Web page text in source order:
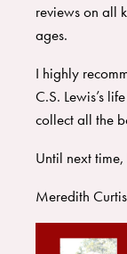
reviews on all
ages.
I highly
C.S. Lewis’s
collect all the
Until next
Meredith Curtis